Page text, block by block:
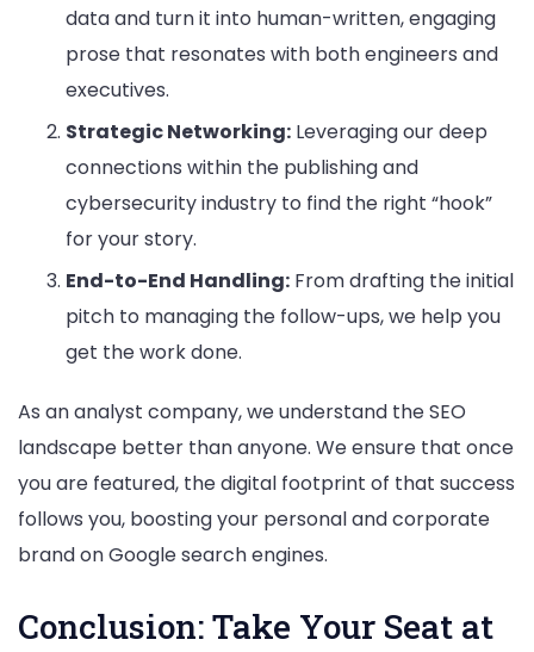
data and turn it into human-written, engaging
prose that resonates with both engineers and
executives.
Strategic Networking: Leveraging our deep
connections within the publishing and
cybersecurity industry to find the right “hook”
for your story.
End-to-End Handling: From drafting the initial
pitch to managing the follow-ups, we help you
get the work done.
As an analyst company, we understand the SEO
landscape better than anyone. We ensure that once
you are featured, the digital footprint of that success
follows you, boosting your personal and corporate
brand on Google search engines.
Conclusion: Take Your Seat at